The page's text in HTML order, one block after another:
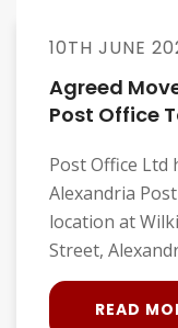
10TH JUNE
Agreed
Post Office
Post Office Ltd
Alexandria
location at
Street,
READ